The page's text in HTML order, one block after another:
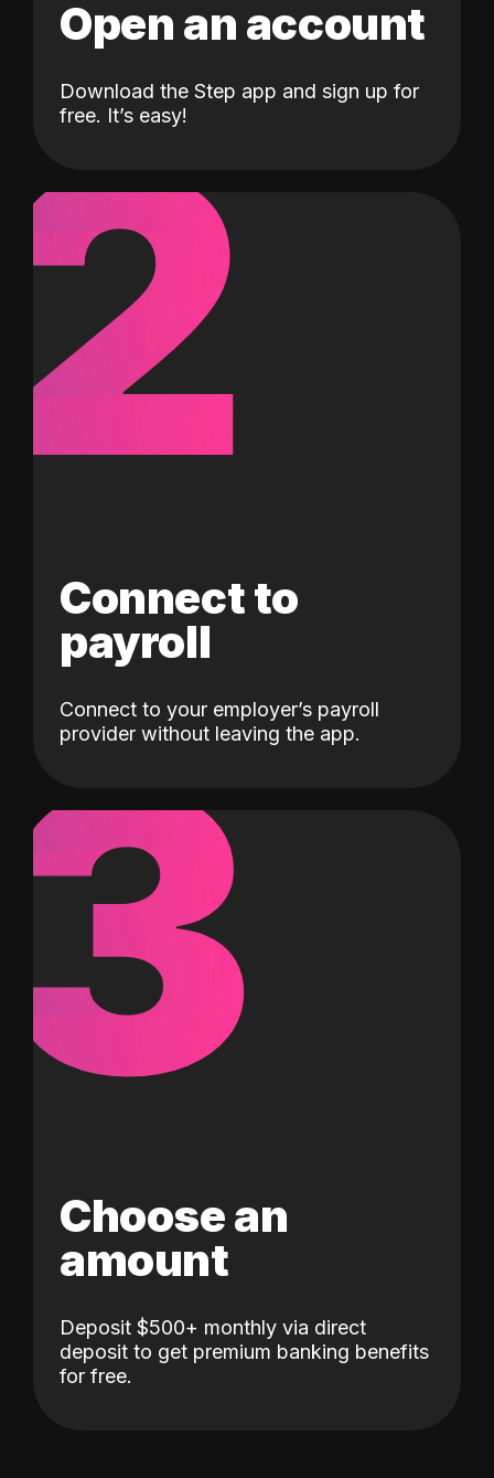
Open an account
Download the Step app and sign up for
free. It’s easy!
2
Connect to
payroll
Connect to your employer’s payroll
provider without leaving the app.
3
Choose an
amount
Deposit $500+ monthly via direct
deposit to get premium banking benefits
for free.